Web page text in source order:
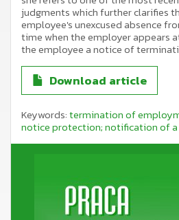
judgments which further clarifies
employee's unexcused absence
time when the employer appears
the employee a notice of
Download article
Keywords:termination of
notice protection; notification of